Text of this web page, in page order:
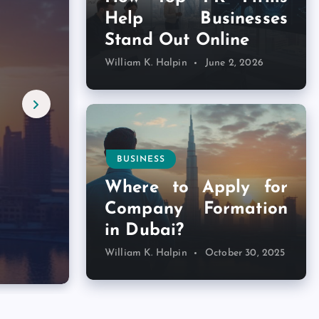
Help Businesses
Stand Out Online
William K. Halpin June 2, 2026
BUSINESS
Where to Apply for
Company Formation
in Dubai?
William K. Halpin October 30, 2025